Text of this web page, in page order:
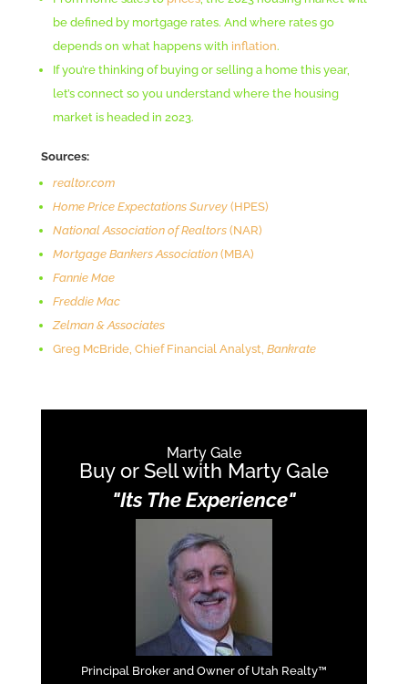
be defined by mortgage rates. And where rates go
depends on what happens with inflation.
If you’re thinking of buying or selling a home this year,
let’s connect so you understand where the housing
market is headed in 2023.
Sources:
realtor.com
Home Price Expectations Survey (HPES)
National Association of Realtors(NAR)
Mortgage Bankers Association(MBA)
Fannie Mae
Freddie Mac
Zelman & Associates
Greg McBride, Chief Financial Analyst, Bankrate
Marty Gale
Buy or Sell with Marty Gale
"Its The Experience"
Principal Broker and Owner of Utah Realty™